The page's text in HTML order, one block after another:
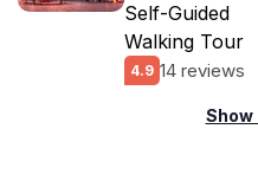
Self-Guided
Walking Tour
4.9 14 reviews
Show